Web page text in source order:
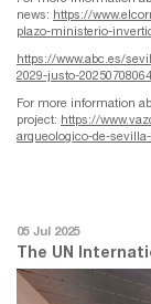
news: https://
plazo-ministerio-
https://www.abc.es/
2029-justo-
For more information
project: https://
arqueologico-de-
05 Jul 2025
The UN